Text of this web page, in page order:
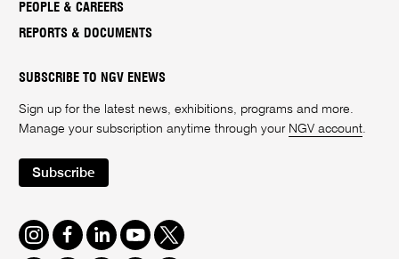
PEOPLE & CAREERS
REPORTS & DOCUMENTS
SUBSCRIBE TO NGV ENEWS
Sign up for the latest news, exhibitions, programs and more.
Manage your subscription anytime through your NGV account
Subscribe
Instagram
FacebookLinkedInYoutube
Twitter